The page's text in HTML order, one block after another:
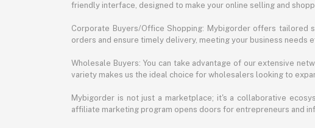
friendly interface, designed to make your online selling and
Corporate Buyers/Office Shopping: Mybigorder offers
orders and ensure timely delivery, meeting your business needs
Wholesale Buyers: You can take advantage of our extensive
variety makes us the ideal choice for wholesalers looking to
Mybigorder is not just a marketplace; it's a collaborative
affiliate marketing program opens doors for entrepreneurs and